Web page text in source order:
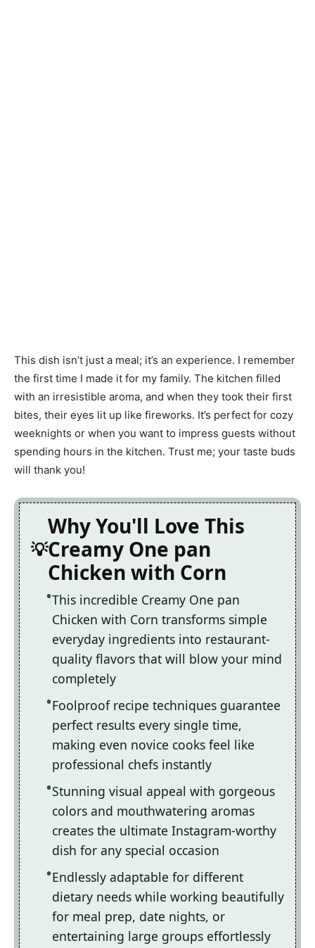
This dish isn’t just a meal; it’s an experience. I remember
the first time I made it for my family. The kitchen filled
with an irresistible aroma, and when they took their first
bites, their eyes lit up like fireworks. It’s perfect for cozy
weeknights or when you want to impress guests without
spending hours in the kitchen. Trust me; your taste buds
will thank you!
Why You'll Love This
Creamy One pan
Chicken with Corn
This incredible Creamy One pan
Chicken with Corn transforms simple
everyday ingredients into restaurant-
quality flavors that will blow your mind
completely
Foolproof recipe techniques guarantee
perfect results every single time,
making even novice cooks feel like
professional chefs instantly
Stunning visual appeal with gorgeous
colors and mouthwatering aromas
creates the ultimate Instagram-worthy
dish for any special occasion
Endlessly adaptable for different
dietary needs while working beautifully
for meal prep, date nights, or
entertaining large groups effortlessly